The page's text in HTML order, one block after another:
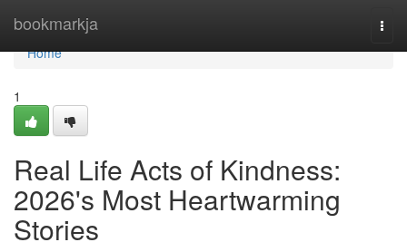
bookmarkja
Home
Home
1
Real Life Acts of Kindness:
2026's Most Heartwarming
Stories